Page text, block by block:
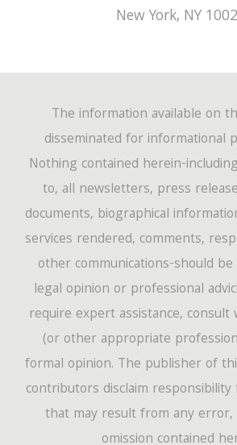
New York, NY
The information available on
disseminated for informational
Nothing contained herein-
to, all newsletters, press
documents, biographical
services rendered, comments,
other communications-should
legal opinion or professional
require expert assistance,
(or other appropriate
formal opinion. The publisher of
contributors disclaim responsibility
that may result from any error,
omission contained